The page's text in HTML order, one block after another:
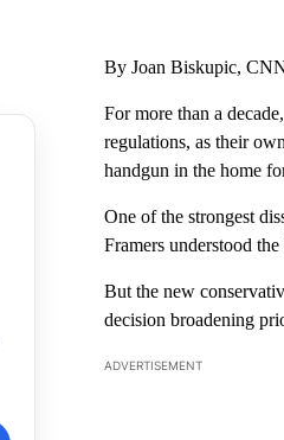
By Joan Biskupic,
For more than a
regulations, as their
handgun in the home
One of the strongest
Framers understood
But the new
decision broadening
ADVERTISEMENT